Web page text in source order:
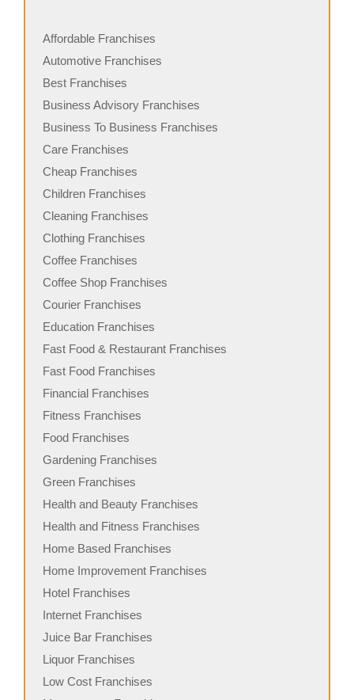
Affordable Franchises
Automotive Franchises
Best Franchises
Business Advisory Franchises
Business To Business Franchises
Care Franchises
Cheap Franchises
Children Franchises
Cleaning Franchises
Clothing Franchises
Coffee Franchises
Coffee Shop Franchises
Courier Franchises
Education Franchises
Fast Food & Restaurant Franchises
Fast Food Franchises
Financial Franchises
Fitness Franchises
Food Franchises
Gardening Franchises
Green Franchises
Health and Beauty Franchises
Health and Fitness Franchises
Home Based Franchises
Home Improvement Franchises
Hotel Franchises
Internet Franchises
Juice Bar Franchises
Liquor Franchises
Low Cost Franchises